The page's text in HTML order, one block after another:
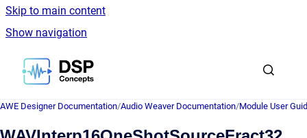
Skip to main content
Show navigation
Go to homepage
AWE Designer Documentation/Audio Weaver Documentation/Module User